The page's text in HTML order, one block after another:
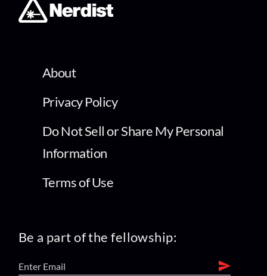
About
Privacy Policy
Do Not Sell or Share My Personal
Information
Terms of Use
Be a part of the fellowship: